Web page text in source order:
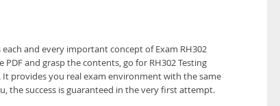
and every important concept of Exam RH302
and grasp the contents, go for RH302 Testing
provides you real exam environment with the same
the success is guaranteed in the very first attempt.